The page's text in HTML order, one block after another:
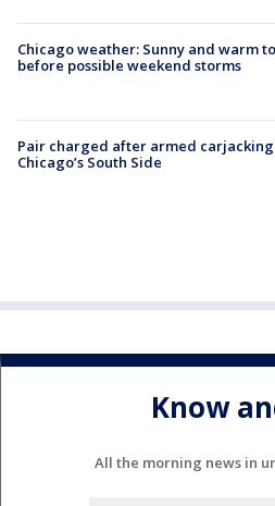
Chicago weather: Sunny and warm
before possible weekend storms
Pair charged after armed carjacking
Chicago’s South Side
Know
All the morning news in